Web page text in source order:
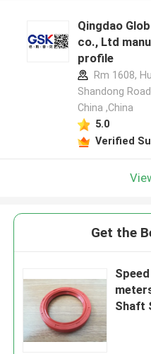
Qingdao
co., Ltd
profile
Rm 1608,
Shandong
China ,China
5.0
Verified
Get the
Shaft